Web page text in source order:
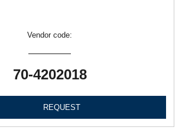
Vendor code:
70-4202018
REQUEST